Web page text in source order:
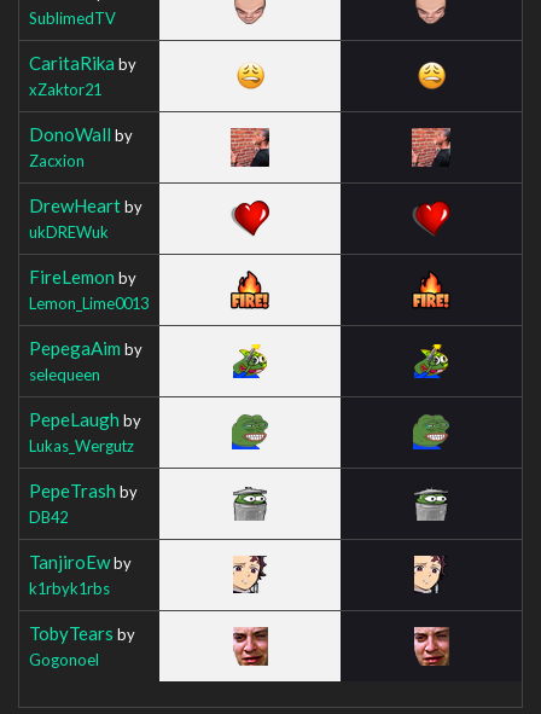
SublimedTV
CaritaRika by
xZaktor21
DonoWall by
Zacxion
DrewHeartby
ukDREWuk
FireLemon by
Lemon_Lime0013
PepegaAim by
selequeen
PepeLaugh by
Lukas_Wergutz
PepeTrash by
DB42
TanjiroEwby
k1rbyk1rbs
TobyTears by
Gogonoel